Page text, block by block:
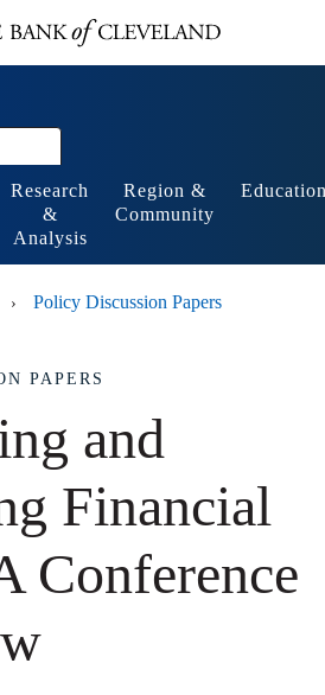
Research
&
Analysis
Region &
Community
› Policy Discussion Papers
PAPERS
and
Financial
Conference